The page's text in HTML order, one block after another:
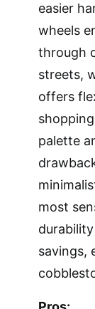
easier
wheels
through
streets,
offers
palette
most
savings,